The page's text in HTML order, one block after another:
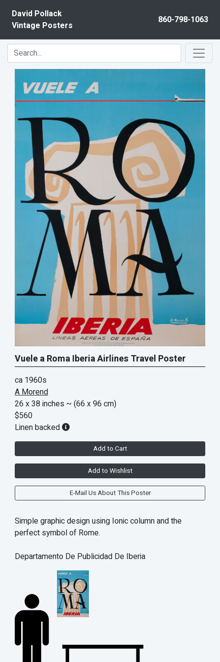
David Pollack
Vintage Posters
860-798-1063
Vuele a Roma Iberia Airlines Travel Poster
ca 1960s
A Morend
26 x 38 inches ~ (66 x 96 cm)
$560
Linen backed
Add to Cart
Add to Wishlist
E-Mail Us About This Poster
Simple graphic design using Ionic column and the
perfect symbol of Rome.
Departamento De Publicidad De Iberia